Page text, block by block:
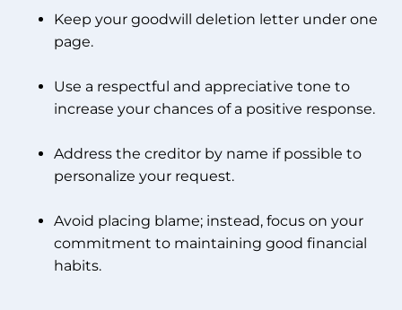
Keep your goodwill deletion letter under one
page.
Use a respectful and appreciative tone to
increase your chances of a positive response.
Address the creditor by name if possible to
personalize your request.
Avoid placing blame; instead, focus on your
commitment to maintaining good financial
habits.